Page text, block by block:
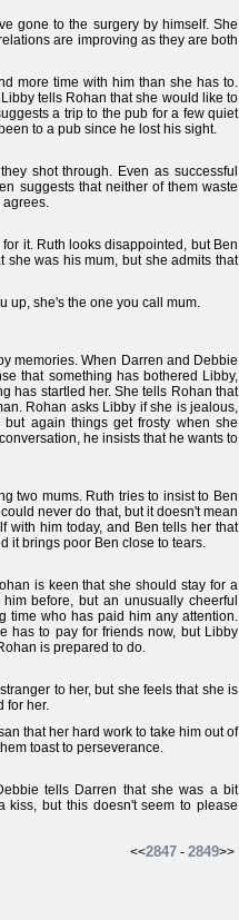
gone to the surgery by himself. She
are improving as they are both
more time with him than she has to.
tells Rohan that she would like to
a trip to the pub for a few quiet
to a pub since he lost his sight.
shot through. Even as successful
suggests that neither of them waste
agrees.
it. Ruth looks disappointed, but Ben
was his mum, but she admits that
up, she's the one you call mum.
memories. When Darren and Debbie
that something has bothered Libby,
has startled her. She tells Rohan that
Rohan asks Libby if she is jealous,
again things get frosty when she
he insists that he wants to
two mums. Ruth tries to insist to Ben
never do that, but it doesn't mean
with him today, and Ben tells her that
it brings poor Ben close to tears.
is keen that she should stay for a
before, but an unusually cheerful
time who has paid him any attention.
has to pay for friends now, but Libby
is prepared to do.
to her, but she feels that she is
for her.
that her hard work to take him out of
toast to perseverance.
tells Darren that she was a bit
but this doesn't seem to please
<<2847 - 2849>>